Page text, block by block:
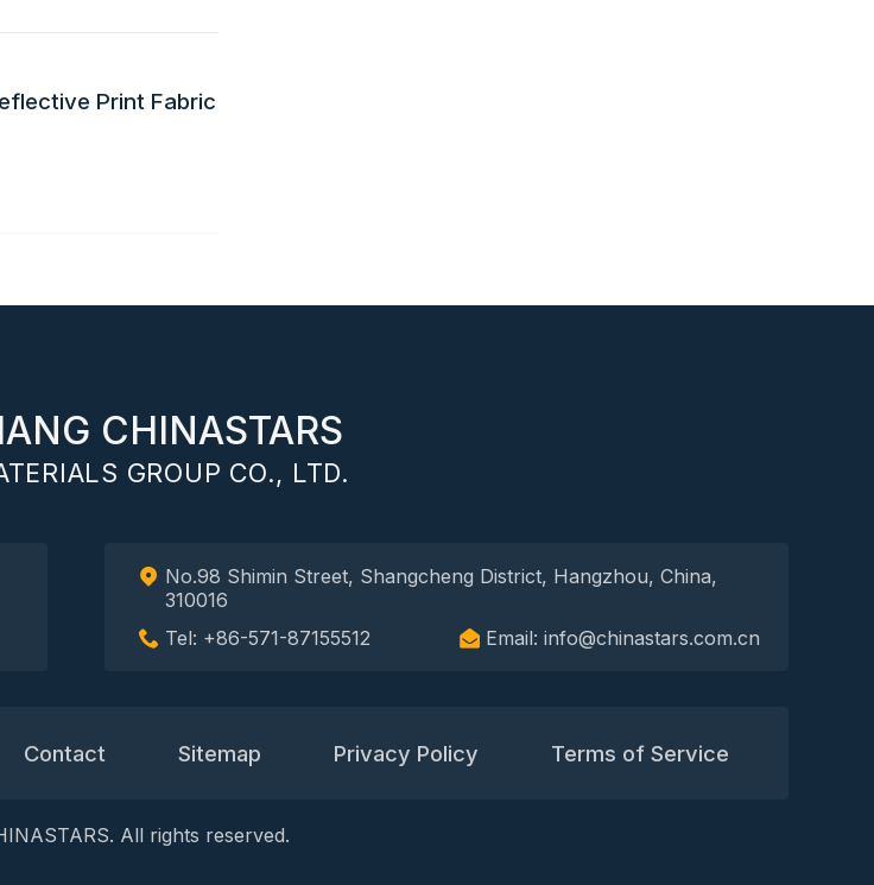
Print Fabric
CHINASTARS
GROUP CO., LTD.
No.98 Shimin Street, Shangcheng District, Hangzhou, China,
310016
Tel: +86-571-87155512
Email: info@chinastars.com.cn
Contact Sitemap Privacy Policy Terms of Service
All rights reserved.